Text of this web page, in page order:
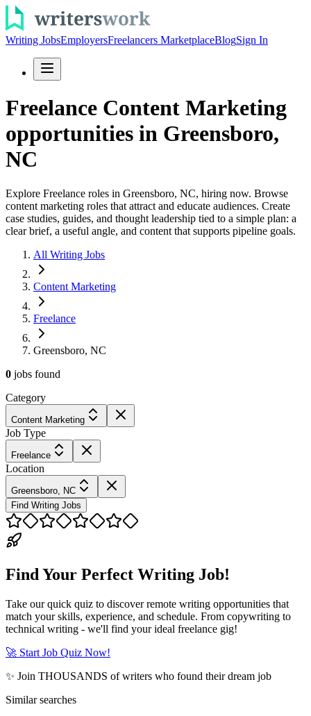
Writing JobsEmployersFreelancers MarketplaceBlogSign In
Freelance Content Marketing
opportunities in Greensboro,
NC
Explore Freelance roles in Greensboro, NC, hiring now. Browse
content marketing roles that attract and educate audiences. Create
case studies, guides, and thought leadership tied to a simple plan: a
clear brief, a useful angle, and content that supports pipeline goals.
All Writing Jobs
Content Marketing
Freelance
Greensboro, NC
0 jobs found
Category
Content Marketing
Job Type
Freelance
Location
Greensboro, NC
Find Writing Jobs
Find Your Perfect Writing Job!
Take our quick quiz to discover remote writing opportunities that
match your skills, experience, and schedule. From copywriting to
technical writing - we'll find your ideal freelance gig!
🚀 Start Job Quiz Now!
✨ Join THOUSANDS of writers who found their dream job
Similar searches